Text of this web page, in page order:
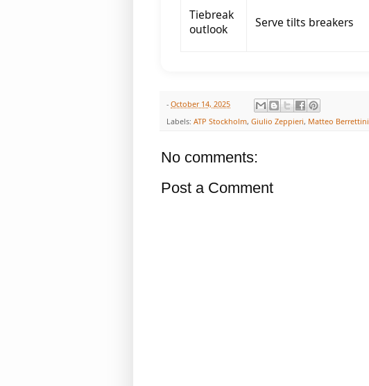
Tiebreak
outlook
Serve tilts breakers
- October 14, 2025
Labels: ATP Stockholm, Giulio Zeppieri, Matteo Berrettini
No comments:
Post a Comment